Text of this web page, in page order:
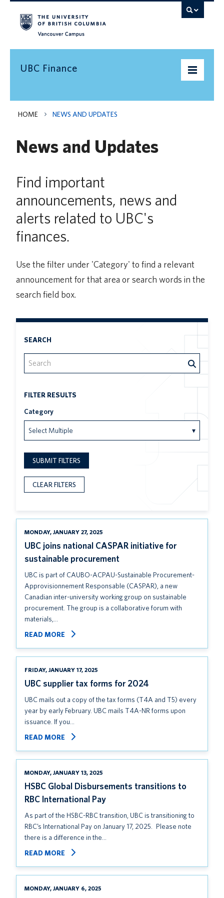
UBC Finance
UBC’s Finances
Pay & Taxes
Need Help?
UBC Logins
HOME NEWS AND UPDATES
News and Updates
Find important
announcements, news and
alerts related to UBC's
finances.
Use the filter under 'Category' to find a relevant
announcement for that area or search words in the
search field box.
SEARCH
FILTER RESULTS
Category
Select Multiple ▾
SUBMIT FILTERS
CLEAR FILTERS
MONDAY, JANUARY 27, 2025
UBC joins national CASPAR initiative for
sustainable procurement
UBC is part of CAUBO-ACPAU-Sustainable Procurement-
Approvisionnement Responsable (CASPAR), a new
Canadian inter-university working group on sustainable
procurement. The group is a collaborative forum with
materials,…
READ MORE
FRIDAY, JANUARY 17, 2025
UBC supplier tax forms for 2024
UBC mails out a copy of the tax forms (T4A and T5) every
year by early February. UBC mails T4A-NR forms upon
issuance. If you…
READ MORE
MONDAY, JANUARY 13, 2025
HSBC Global Disbursements transitions to
RBC International Pay
As part of the HSBC-RBC transition, UBC is transitioning to
RBC’s International Pay on January 17, 2025. Please note
there is a difference in the…
READ MORE
MONDAY, JANUARY 6, 2025